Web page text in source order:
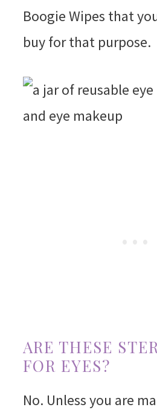
Boogie Wipes that
buy for that purpose.
ARE THESE
FOR EYES?
No. Unless you are